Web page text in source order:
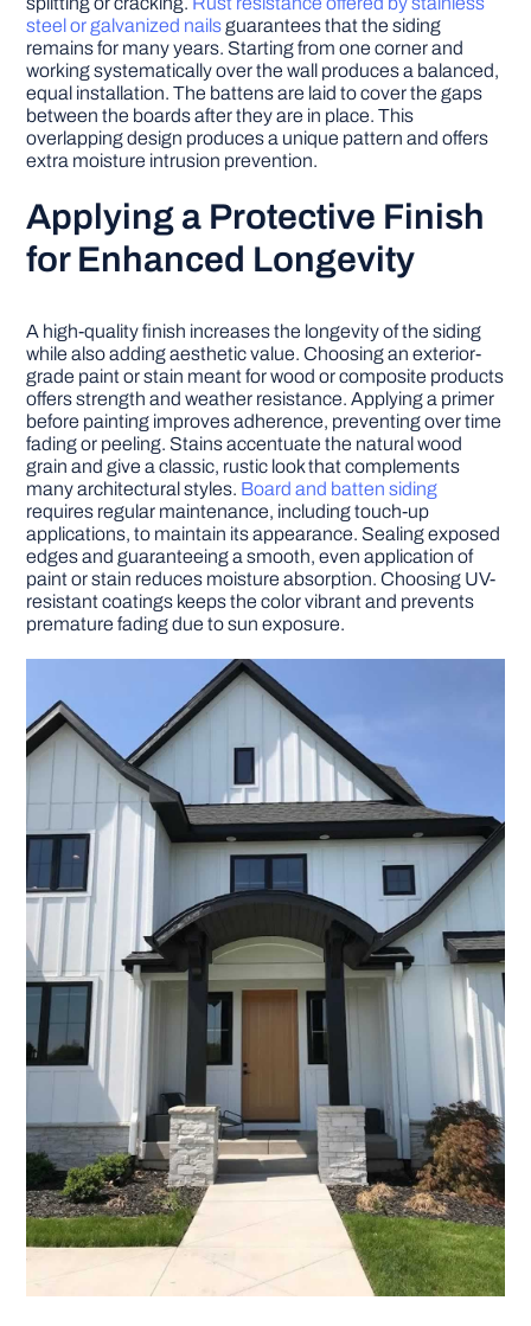
steel or galvanized nailsguarantees that the siding
remains for many years. Starting from one corner and
working systematically over the wall produces a balanced,
equal installation. The battens are laid to cover the gaps
between the boards after they are in place. This
overlapping design produces a unique pattern and offers
extra moisture intrusion prevention.
Applying a Protective Finish
for Enhanced Longevity
A high-quality finish increases the longevity of the siding
while also adding aesthetic value. Choosing an exterior-
grade paint or stain meant for wood or composite products
offers strength and weather resistance. Applying a primer
before painting improves adherence, preventing over time
fading or peeling. Stains accentuate the natural wood
grain and give a classic, rustic look that complements
many architectural styles. Board and batten siding
requires regular maintenance, including touch-up
applications, to maintain its appearance. Sealing exposed
edges and guaranteeing a smooth, even application of
paint or stain reduces moisture absorption. Choosing UV-
resistant coatings keeps the color vibrant and prevents
premature fading due to sun exposure.